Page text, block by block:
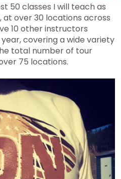
50 classes I will teach as
over 30 locations across
10 other instructors
covering a wide variety
total number of tour
75 locations.